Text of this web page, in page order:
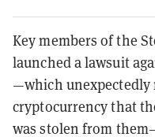
Key members of the
launched a lawsuit
—which unexpectedly
cryptocurrency that
was stolen from